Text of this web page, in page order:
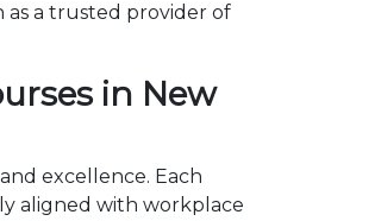
as a trusted provider of
in New
excellence. Each
aligned with workplace